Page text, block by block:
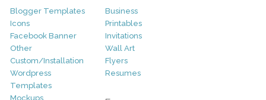
Blogger Templates
Icons
Facebook Banner
Other
Custom/Installation
Wordpress
Templates
Mockups
Business
Printables
Invitations
Wall Art
Flyers
Resumes